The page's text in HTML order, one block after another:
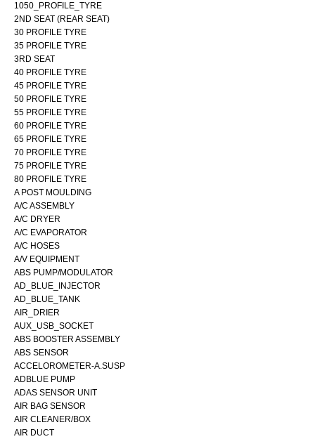
1050_PROFILE_TYRE
2ND SEAT (REAR SEAT)
30 PROFILE TYRE
35 PROFILE TYRE
3RD SEAT
40 PROFILE TYRE
45 PROFILE TYRE
50 PROFILE TYRE
55 PROFILE TYRE
60 PROFILE TYRE
65 PROFILE TYRE
70 PROFILE TYRE
75 PROFILE TYRE
80 PROFILE TYRE
A POST MOULDING
A/C ASSEMBLY
A/C DRYER
A/C EVAPORATOR
A/C HOSES
A/V EQUIPMENT
ABS PUMP/MODULATOR
AD_BLUE_INJECTOR
AD_BLUE_TANK
AIR_DRIER
AUX_USB_SOCKET
ABS BOOSTER ASSEMBLY
ABS SENSOR
ACCELOROMETER-A.SUSP
ADBLUE PUMP
ADAS SENSOR UNIT
AIR BAG SENSOR
AIR CLEANER/BOX
AIR DUCT